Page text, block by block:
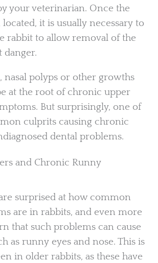
your veterinarian. Once the
it is usually necessary to
rabbit to allow removal of the
danger.
nasal polyps or other growths
at the root of chronic upper
But surprisingly, one of
culprits causing chronic
dental problems.
and Chronic Runny
surprised at how common
are in rabbits, and even more
that such problems can cause
as runny eyes and nose. This is
in older rabbits, as these have